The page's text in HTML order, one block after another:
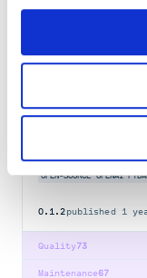
73
Quality
60
Docs
langchain-
FRAMEWORK GEMINI
OPEN-SOURCE OPENAI
0.1.2published 1
73
Quality
67
Maintenance